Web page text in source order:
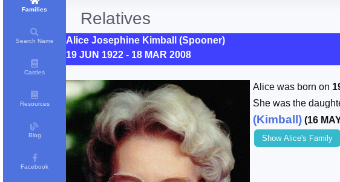
Families
Search Name
Castles
Resources
Blog
Facebook
Relatives
Alice Josephine Kimball (Spooner)
19 JUN 1922 - 18 MAR 2008
Alice was born on
She was the
(Kimball) (16
Show Alice's Family